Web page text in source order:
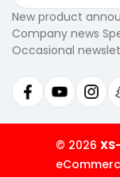
m
a
i
A
d
d
New product
Company news
Occasional
© 2026